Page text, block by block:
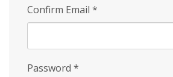
Confirm Email *
Password *